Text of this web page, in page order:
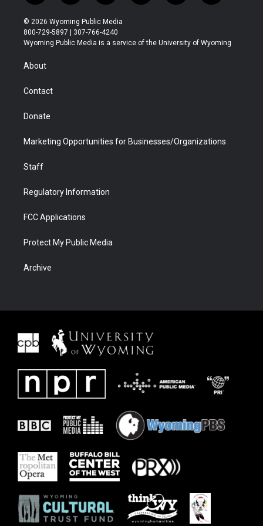
w
i
t
t
r
n
s
t
a
o
u
t
u
l
b
a
b
i
e
© 2026 Wyoming Public Media
800-729-5897 | 307-766-4240
Wyoming Public Media is a service of the University of Wyoming
About
Contact
Donate
Marketing Opportunities for Businesses/Organizations
Staff
Regulatory Information
FCC Applications
Protect My Public Media
Archive